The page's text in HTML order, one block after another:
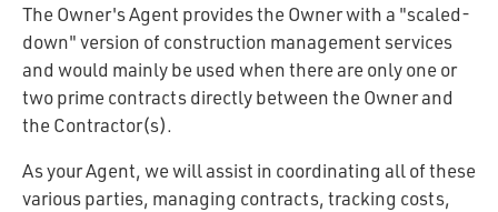
The Owner's Agent provides the Owner with a "scaled-
down" version of construction management services
and would mainly be used when there are only one or
two prime contracts directly between the Owner and
the Contractor(s).
As your Agent, we will assist in coordinating all of these
various parties, managing contracts, tracking costs,